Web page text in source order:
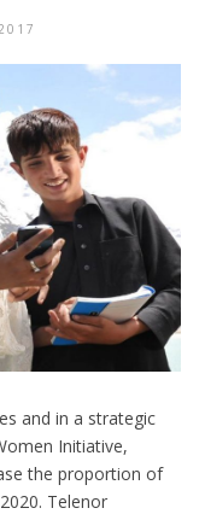
and in a strategic
Initiative,
the proportion of
Telenor